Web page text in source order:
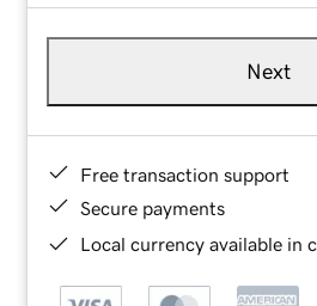
Next
Free transaction support
Secure payments
Local currency available in